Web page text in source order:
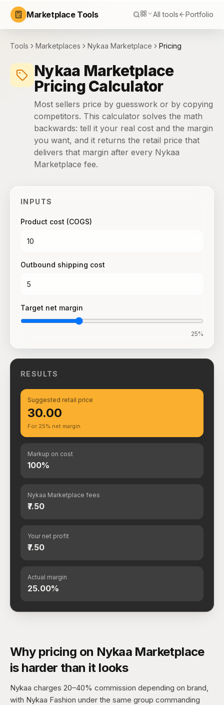
Marketplace Tools All tools Portfolio
Tools Marketplaces Nykaa Marketplace Pricing
Nykaa Marketplace
Pricing Calculator
Most sellers price by guesswork or by copying
competitors. This calculator solves the math
backwards: tell it your real cost and the margin
you want, and it returns the retail price that
delivers that margin after every Nykaa
Marketplace fee.
INPUTS
Product cost (COGS)
Outbound shipping cost
Target net margin
25%
RESULTS
Suggested retail price
₹30.00
For 25% net margin
Markup on cost
100%
Nykaa Marketplace fees
₹7.50
Your net profit
₹7.50
Actual margin
25.00%
Why pricing on Nykaa Marketplace
is harder than it looks
Nykaa charges 20–40% commission depending on brand,
with Nykaa Fashion under the same group commanding